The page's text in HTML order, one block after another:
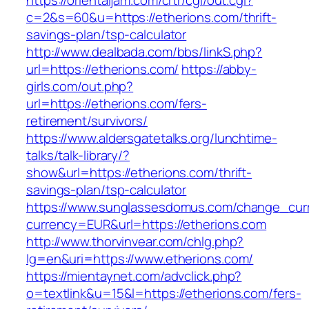
c=2&s=60&u=https://etherions.com/thrift-
savings-plan/tsp-calculator
http://www.dealbada.com/bbs/linkS.php?
url=https://etherions.com/ https://abby-
girls.com/out.php?
url=https://etherions.com/fers-
retirement/survivors/
https://www.aldersgatetalks.org/lunchtime-
talks/talk-library/?
show&url=https://etherions.com/thrift-
savings-plan/tsp-calculator
https://www.sunglassesdomus.com/
currency=EUR&url=https://etherions.com
http://www.thorvinvear.com/chlg.php?
lg=en&uri=https://www.etherions.com/
https://mientaynet.com/advclick.php?
o=textlink&u=15&l=https://etherions.com/fers-